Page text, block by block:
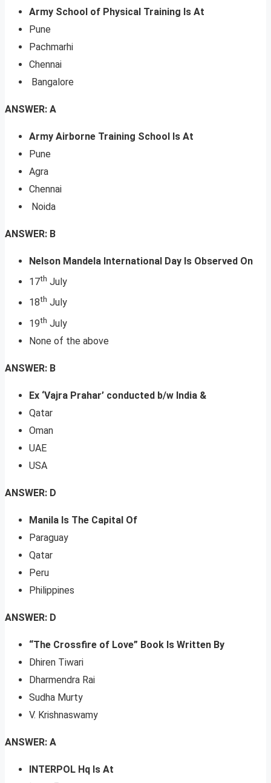
Army School of Physical Training Is At
Pune
Pachmarhi
Chennai
Bangalore
ANSWER: A
Army Airborne Training School Is At
Pune
Agra
Chennai
Noida
ANSWER: B
Nelson Mandela International Day Is Observed On
17th July
18th July
19th July
None of the above
ANSWER: B
Ex ‘Vajra Prahar’ conducted b/w India &
Qatar
Oman
UAE
USA
ANSWER: D
Manila Is The Capital Of
Paraguay
Qatar
Peru
Philippines
ANSWER: D
“The Crossfire of Love” Book Is Written By
Dhiren Tiwari
Dharmendra Rai
Sudha Murty
V. Krishnaswamy
ANSWER: A
INTERPOL Hq Is At